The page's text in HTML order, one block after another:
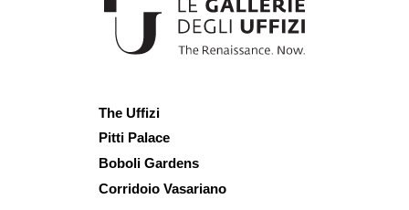
The Uffizi
Pitti Palace
Boboli Gardens
Corridoio Vasariano